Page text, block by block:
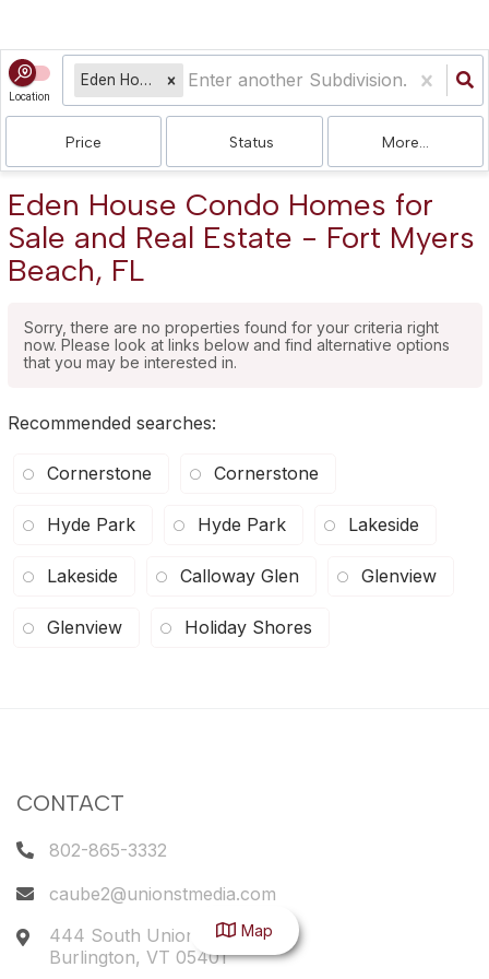
Location
Eden House Condo
Price Status More...
Eden House Condo Homes for
Sale and Real Estate - Fort Myers
Beach, FL
Sorry, there are no properties found for your criteria right
now. Please look at links below and find alternative options
that you may be interested in.
Recommended searches:
Cornerstone Cornerstone
Hyde Park Hyde Park Lakeside
Lakeside Calloway Glen Glenview
Glenview Holiday Shores
CONTACT
802-865-3332
caube2@unionstmedia.com
444 South Union Street
Burlington, VT 05401
Map